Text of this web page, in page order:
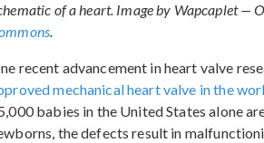
of a heart. Image by Wapcaplet —
.
recent advancement in heart valve
mechanical heart valve in the
babies in the United States alone
the defects result in